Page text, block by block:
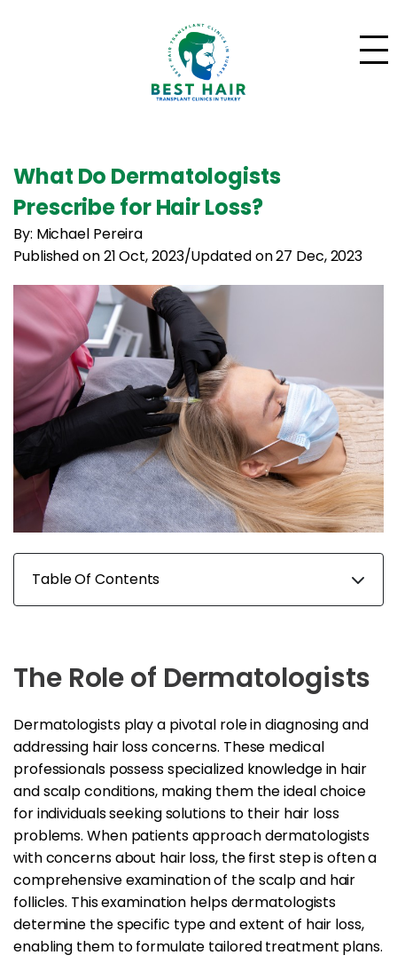
What Do Dermatologists
Prescribe for Hair Loss?
By: Michael Pereira
Published on 21 Oct, 2023/Updated on 27 Dec, 2023
Table Of Contents
The Role of Dermatologists
Dermatologists play a pivotal role in diagnosing and
addressing hair loss concerns. These medical
professionals possess specialized knowledge in hair
and scalp conditions, making them the ideal choice
for individuals seeking solutions to their hair loss
problems. When patients approach dermatologists
with concerns about hair loss, the first step is often a
comprehensive examination of the scalp and hair
follicles. This examination helps dermatologists
determine the specific type and extent of hair loss,
enabling them to formulate tailored treatment plans.